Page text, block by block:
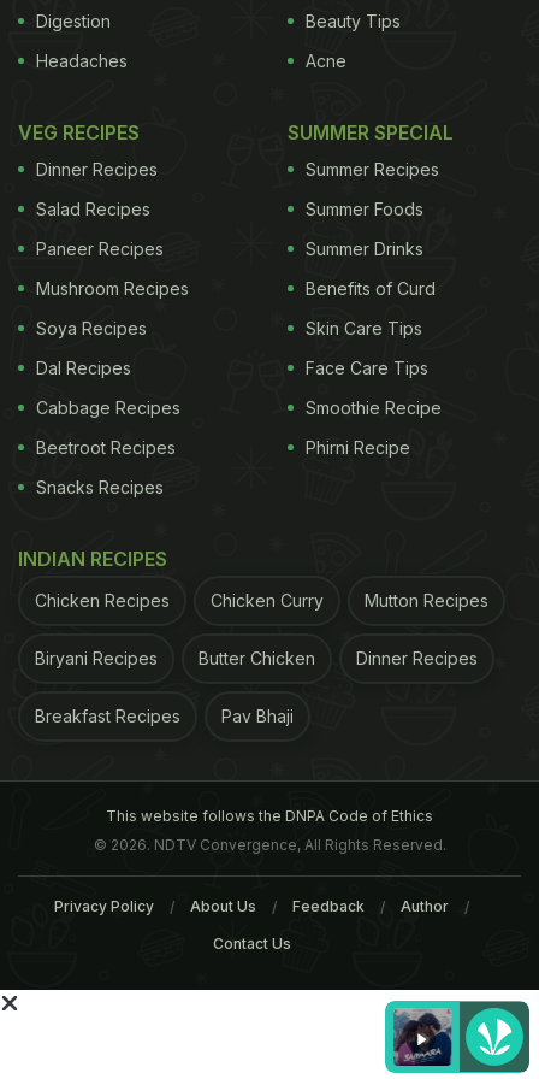
Food-secure people, on the other hand, can afford
advertising. People in this category were more
distorted views on what constitutes a healthy meal.
ADVERTISEMENT
For the latest food news health tips and
, like
or follow us on
Digestion
Headaches
Beauty Tips
Acne
VEG RECIPES
Dinner Recipes
Salad Recipes
Paneer Recipes
Mushroom Recipes
Soya Recipes
Dal Recipes
Cabbage Recipes
Beetroot Recipes
Snacks Recipes
SUMMER SPECIAL
Summer Recipes
Summer Foods
Summer Drinks
Benefits of Curd
Skin Care Tips
Face Care Tips
Smoothie Recipe
Phirni Recipe
INDIAN RECIPES
Chicken Recipes Chicken Curry Mutton Recipes
Biryani Recipes Butter Chicken Dinner Recipes
Breakfast Recipes Pav Bhaji
This website follows the DNPA Code of Ethics
© 2026. NDTV Convergence, All Rights Reserved.
Privacy Policy About Us Feedback Author
Contact Us